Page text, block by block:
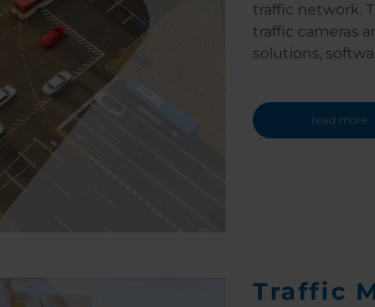
traffic network.
traffic cameras
solutions,
read more
Traffic